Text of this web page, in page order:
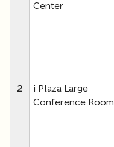
Center
2
i Plaza Large
Conference Room